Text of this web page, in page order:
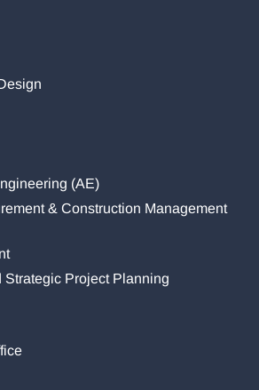
(AE)
& Construction Management
Strategic Project Planning